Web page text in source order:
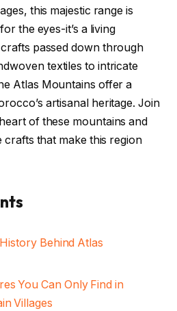
this majestic range is
the eyes-it’s a living
passed down through
textiles to intricate
Atlas Mountains offer a
artisanal heritage. Join
of these mountains and
that make this region
Behind Atlas
You Can Only Find in
Villages